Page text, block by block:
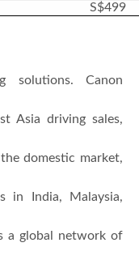
S$499
solutions. Canon
Asia driving sales,
domestic market,
in India, Malaysia,
a global network of